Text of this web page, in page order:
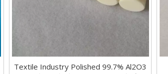
Textile Industry Polished 99.7% Al2O3